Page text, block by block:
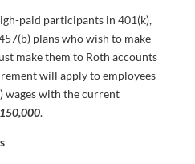
paid participants in 401(k),
plans who wish to make
make them to Roth accounts
will apply to employees
wages with the current
.